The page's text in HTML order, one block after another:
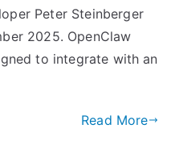
Peter Steinberger
2025. OpenClaw
to integrate with an
Read More